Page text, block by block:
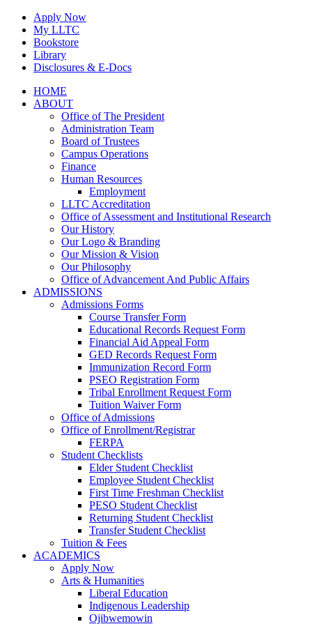
Skip
content
Apply Now
My LLTC
Bookstore
Library
Disclosures & E-Docs
Facebook
Instagram
LinkedInHOME
ABOUT
Office of The President
Administration Team
Board of Trustees
Campus Operations
Finance
Human Resources
Employment
LLTC Accreditation
Office of Assessment and Institutional Research
Our History
Our Logo & Branding
Our Mission & Vision
Our Philosophy
Office of Advancement And Public Affairs
ADMISSIONS
Admissions Forms
Course Transfer Form
Educational Records Request Form
Financial Aid Appeal Form
GED Records Request Form
Immunization Record Form
PSEO Registration Form
Tribal Enrollment Request Form
Tuition Waiver Form
Office of Admissions
Office of Enrollment/Registrar
FERPA
Student Checklists
Elder Student Checklist
Employee Student Checklist
First Time Freshman Checklist
PESO Student Checklist
Returning Student Checklist
Transfer Student Checklist
Tuition & Fees
ACADEMICS
Apply Now
Arts & Humanities
Liberal Education
Indigenous Leadership
Ojibwemowin